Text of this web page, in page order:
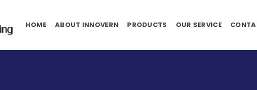
HOME ABOUT INNOVERN PRODUCTS OUR SERVICE